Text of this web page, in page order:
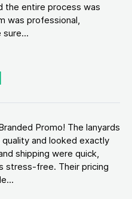
the entire process was
was professional,
sure...
Promo! The lanyards
and looked exactly
shipping were quick,
stress-free. Their pricing